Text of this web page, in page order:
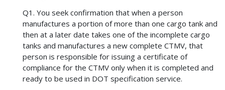
Q1. You seek confirmation that when a person
manufactures a portion of more than one cargo tank and
then at a later date takes one of the incomplete cargo
tanks and manufactures a new complete CTMV, that
person is responsible for issuing a certificate of
compliance for the CTMV only when it is completed and
ready to be used in DOT specification service.